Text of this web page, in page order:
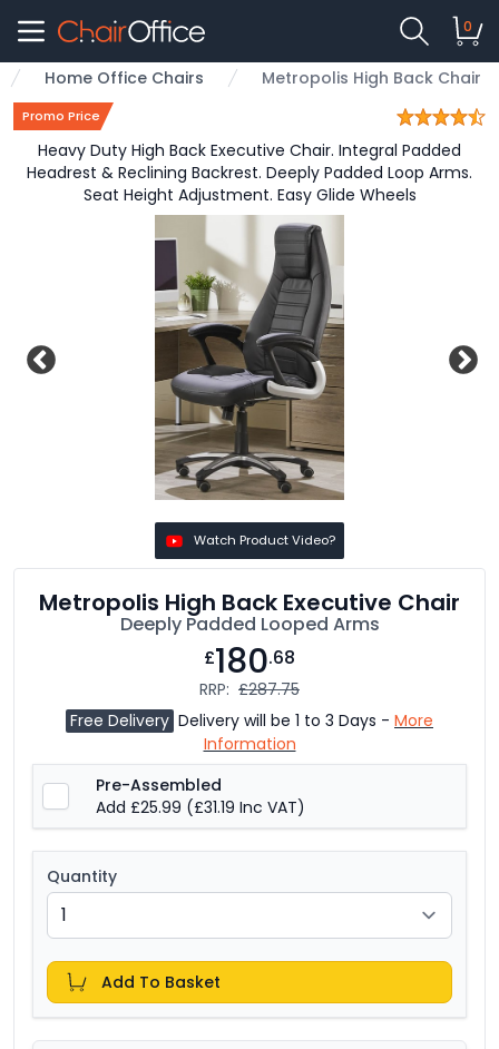
0
Home Office Chairs Metropolis High Back Chair
Promo Price
Heavy Duty High Back Executive Chair. Integral Padded
Headrest & Reclining Backrest. Deeply Padded Loop Arms.
Seat Height Adjustment. Easy Glide Wheels
Watch Product Video?
Metropolis High Back Executive Chair
Deeply Padded Looped Arms
£180.68
RRP: £287.75
Free Delivery Delivery will be 1 to 3 Days - More
Information
Pre-Assembled
Add £25.99 (£31.19 Inc VAT)
Quantity
Add To Basket